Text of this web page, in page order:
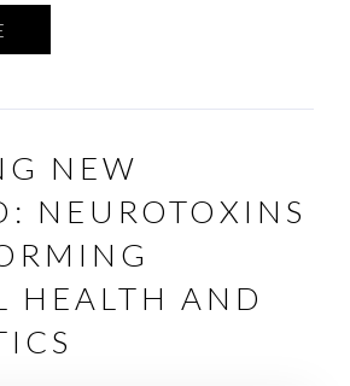
NEW
NEUROTOXINS
HEALTH AND